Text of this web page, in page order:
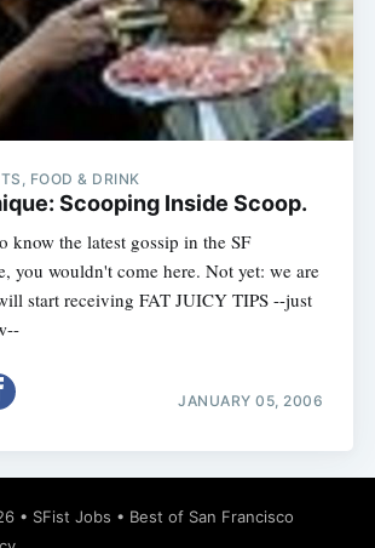
FOOD & DRINK
Scooping Inside Scoop.
know the latest gossip in the SF
you wouldn't come here. Not yet: we are
start receiving FAT JUICY TIPS --just
JANUARY 05, 2006
• SFist Jobs • Best of San Francisco